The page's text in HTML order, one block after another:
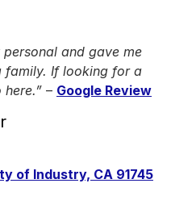
personal and gave me
family. If looking for a
– Google Review
of Industry, CA 91745